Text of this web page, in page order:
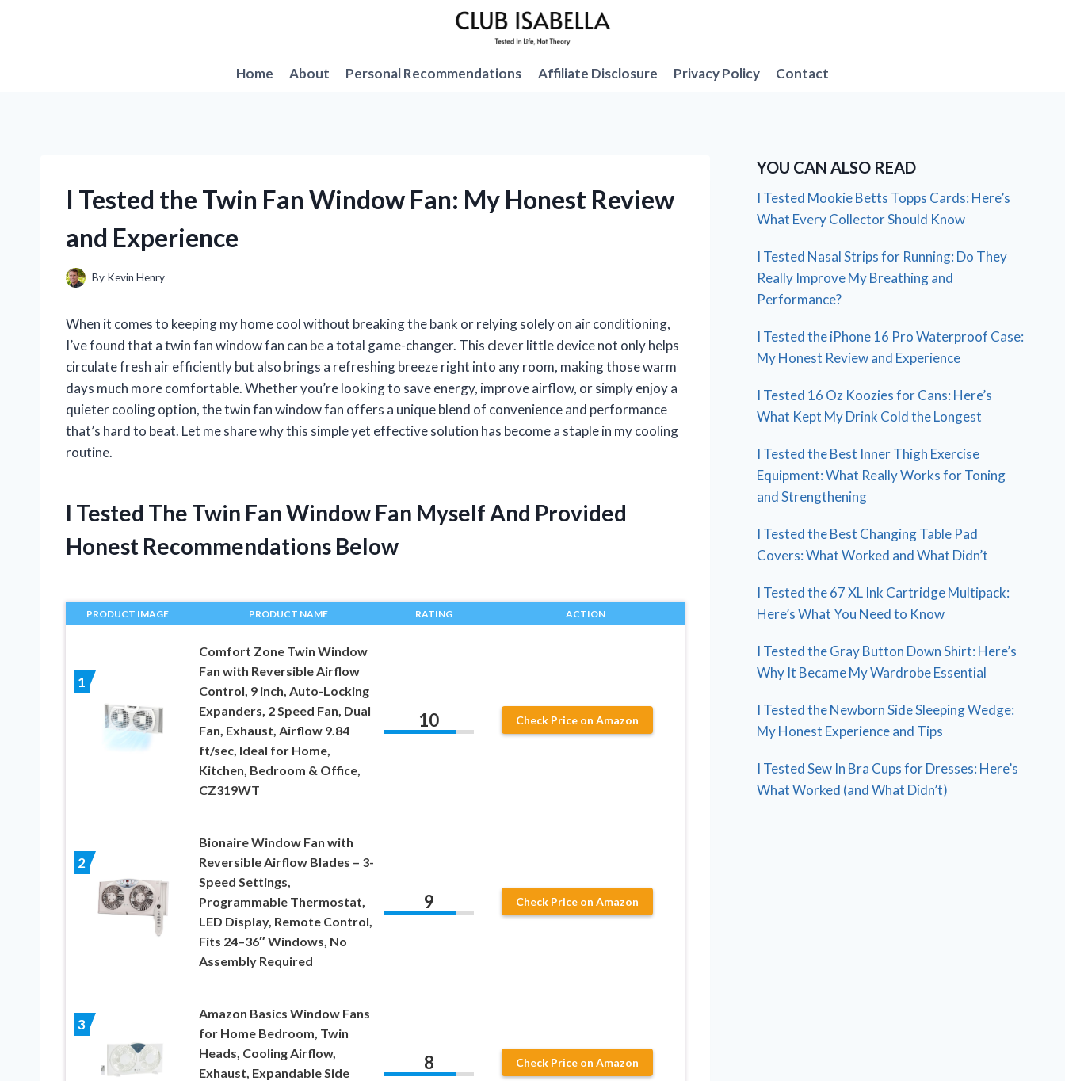
Home
About Personal Recommendations Affiliate Disclosure Privacy Policy Contact
I Tested the Twin Fan Window Fan: My Honest Review
and Experience
By Kevin Henry
When it comes to keeping my home cool without breaking the bank or relying solely on air conditioning,
I’ve found that a twin fan window fan can be a total game-changer. This clever little device not only helps
circulate fresh air efficiently but also brings a refreshing breeze right into any room, making those warm
days much more comfortable. Whether you’re looking to save energy, improve airflow, or simply enjoy a
quieter cooling option, the twin fan window fan offers a unique blend of convenience and performance
that’s hard to beat. Let me share why this simple yet effective solution has become a staple in my cooling
routine.
I Tested The Twin Fan Window Fan Myself And Provided
Honest Recommendations Below
PRODUCT IMAGE PRODUCT NAME RATING ACTION
1
Comfort Zone Twin Window
Fan with Reversible Airflow
Control, 9 inch, Auto-Locking
Expanders, 2 Speed Fan, Dual
Fan, Exhaust, Airflow 9.84
ft/sec, Ideal for Home,
Kitchen, Bedroom & Office,
CZ319WT
10 Check Price on Amazon
2
Bionaire Window Fan with
Reversible Airflow Blades – 3-
Speed Settings,
Programmable Thermostat,
LED Display, Remote Control,
Fits 24–36″ Windows, No
Assembly Required
9 Check Price on Amazon
3
Amazon Basics Window Fans
for Home Bedroom, Twin
Heads, Cooling Airflow,
Exhaust, Expandable Side
8 Check Price on Amazon
YOU CAN ALSO READ
I Tested Mookie Betts Topps Cards: Here’s
What Every Collector Should Know
I Tested Nasal Strips for Running: Do They
Really Improve My Breathing and
Performance?
I Tested the iPhone 16 Pro Waterproof Case:
My Honest Review and Experience
I Tested 16 Oz Koozies for Cans: Here’s
What Kept My Drink Cold the Longest
I Tested the Best Inner Thigh Exercise
Equipment: What Really Works for Toning
and Strengthening
I Tested the Best Changing Table Pad
Covers: What Worked and What Didn’t
I Tested the 67 XL Ink Cartridge Multipack:
Here’s What You Need to Know
I Tested the Gray Button Down Shirt: Here’s
Why It Became My Wardrobe Essential
I Tested the Newborn Side Sleeping Wedge:
My Honest Experience and Tips
I Tested Sew In Bra Cups for Dresses: Here’s
What Worked (and What Didn’t)